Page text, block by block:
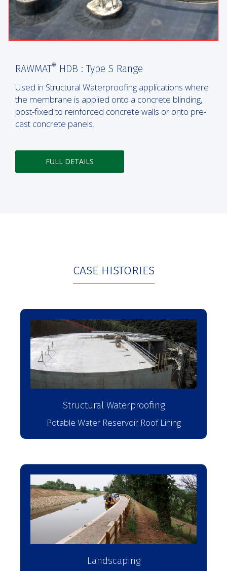
RAWMAT® HDB : Type S Range
Used in Structural Waterproofing applications where
the membrane is applied onto a concrete blinding,
post-fixed to reinforced concrete walls or onto pre-
cast concrete panels.
FULL DETAILS
CASE HISTORIES
Structural Waterproofing
Potable Water Reservoir Roof Lining
Landscaping